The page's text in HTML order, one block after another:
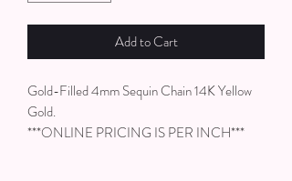
Add to Cart
Gold-Filled 4mm Sequin Chain 14K Yellow
Gold.
***ONLINE PRICING IS PER INCH***